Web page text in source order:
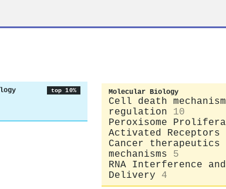
top 10% Molecular Biology
Cell death
regulation
10
Peroxisome
Activated Receptors
Cancer therapeutics
mechanisms
5
RNA Interference and
Delivery
4